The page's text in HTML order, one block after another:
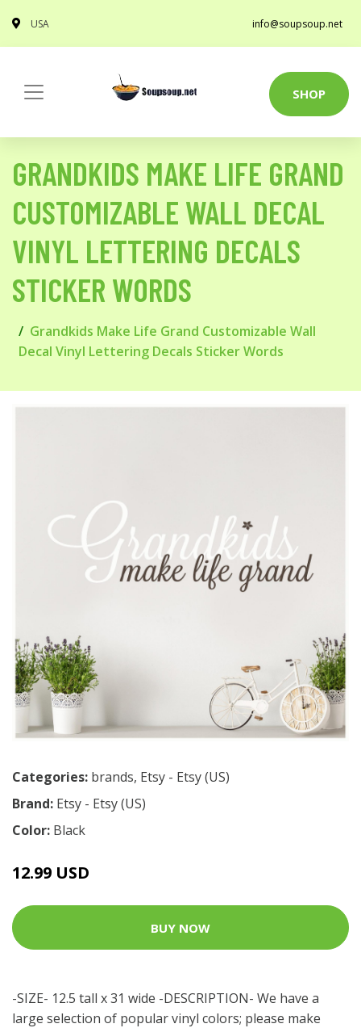
USA info@soupsoup.net
SHOP
GRANDKIDS MAKE LIFE GRAND
CUSTOMIZABLE WALL DECAL
VINYL LETTERING DECALS
STICKER WORDS
Grandkids Make Life Grand Customizable Wall
Decal Vinyl Lettering Decals Sticker Words
Categories: brands, Etsy - Etsy (US)
Brand: Etsy - Etsy (US)
Color: Black
12.99 USD
BUY NOW
-SIZE- 12.5 tall x 31 wide -DESCRIPTION- We have a
large selection of popular vinyl colors; please make